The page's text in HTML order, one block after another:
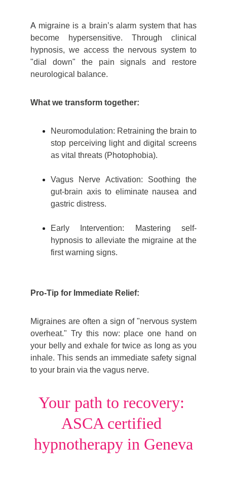
A migraine is a brain’s alarm system that has
become hypersensitive. Through clinical
hypnosis, we access the nervous system to
"dial down" the pain signals and restore
neurological balance.
What we transform together:
Neuromodulation: Retraining the brain to
stop perceiving light and digital screens
as vital threats (Photophobia).
Vagus Nerve Activation: Soothing the
gut-brain axis to eliminate nausea and
gastric distress.
Early Intervention: Mastering self-
hypnosis to all eviate the migraine at the
first warning signs.
Pro-Tip for Immediate Relief:
Migraines are often a sign of "nervous system
overheat." Try this now: place one hand on
your belly and exhale for twice as long as you
inhale. This sends an immediate safety signal
to your brain via the vagus nerve.
Your path to recovery:
ASCA certified
hypnotherapy in Geneva